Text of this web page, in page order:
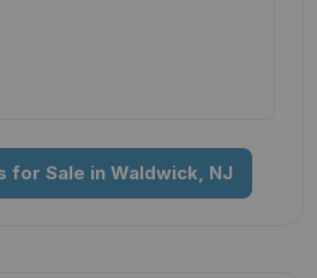
for Sale in Waldwick, NJ